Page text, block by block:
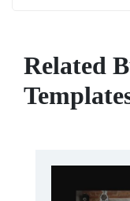
Related